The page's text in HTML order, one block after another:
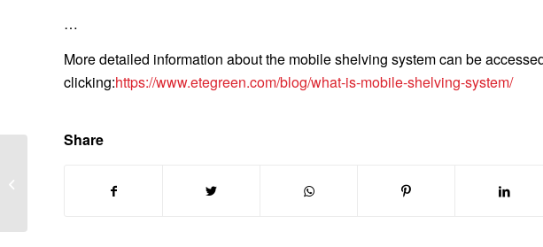
…
More detailed information about the mobile shelving system can be
clicking:https://www.etegreen.com/blog/what-is-mobile-shelving-system/
Share
to make paper bags?